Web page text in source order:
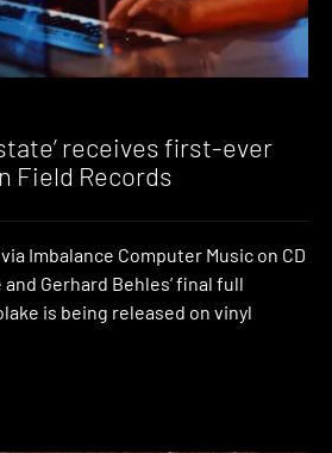
receives first-ever
Field Records
Imbalance Computer Music on CD
Gerhard Behles’ final full
is being released on vinyl